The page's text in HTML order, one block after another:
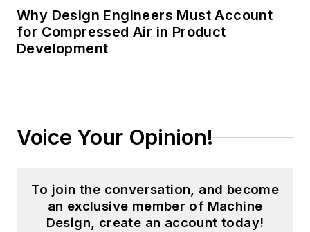
Why Design Engineers Must Account
for Compressed Air in Product
Development
Voice Your Opinion!
To join the conversation, and become
an exclusive member of Machine
Design, create an account today!